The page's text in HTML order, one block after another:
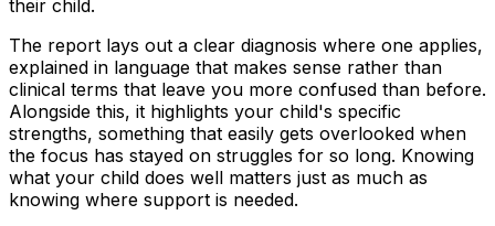
their child.
The report lays out a clear diagnosis where one applies,
explained in language that makes sense rather than
clinical terms that leave you more confused than before.
Alongside this, it highlights your child's specific
strengths, something that easily gets overlooked when
the focus has stayed on struggles for so long. Knowing
what your child does well matters just as much as
knowing where support is needed.